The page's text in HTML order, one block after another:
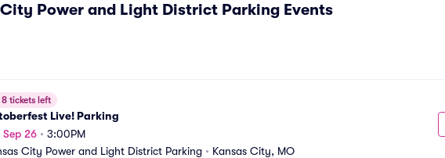
City Power and Light District Parking Events
8 tickets left
Live! Parking
Sep 26 • 3:00PM
City Power and Light District Parking • Kansas City, MO